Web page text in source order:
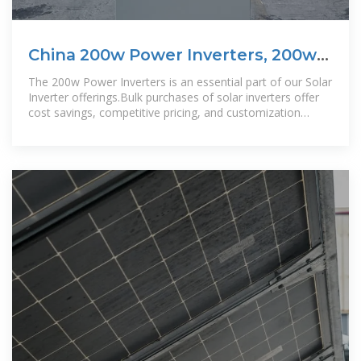
China 200w Power Inverters, 200w
Power Inverters Wholesale
The 200w Power Inverters is an essential part of our Solar
Inverter offerings.Bulk purchases of solar inverters offer
cost savings, competitive pricing, and customization